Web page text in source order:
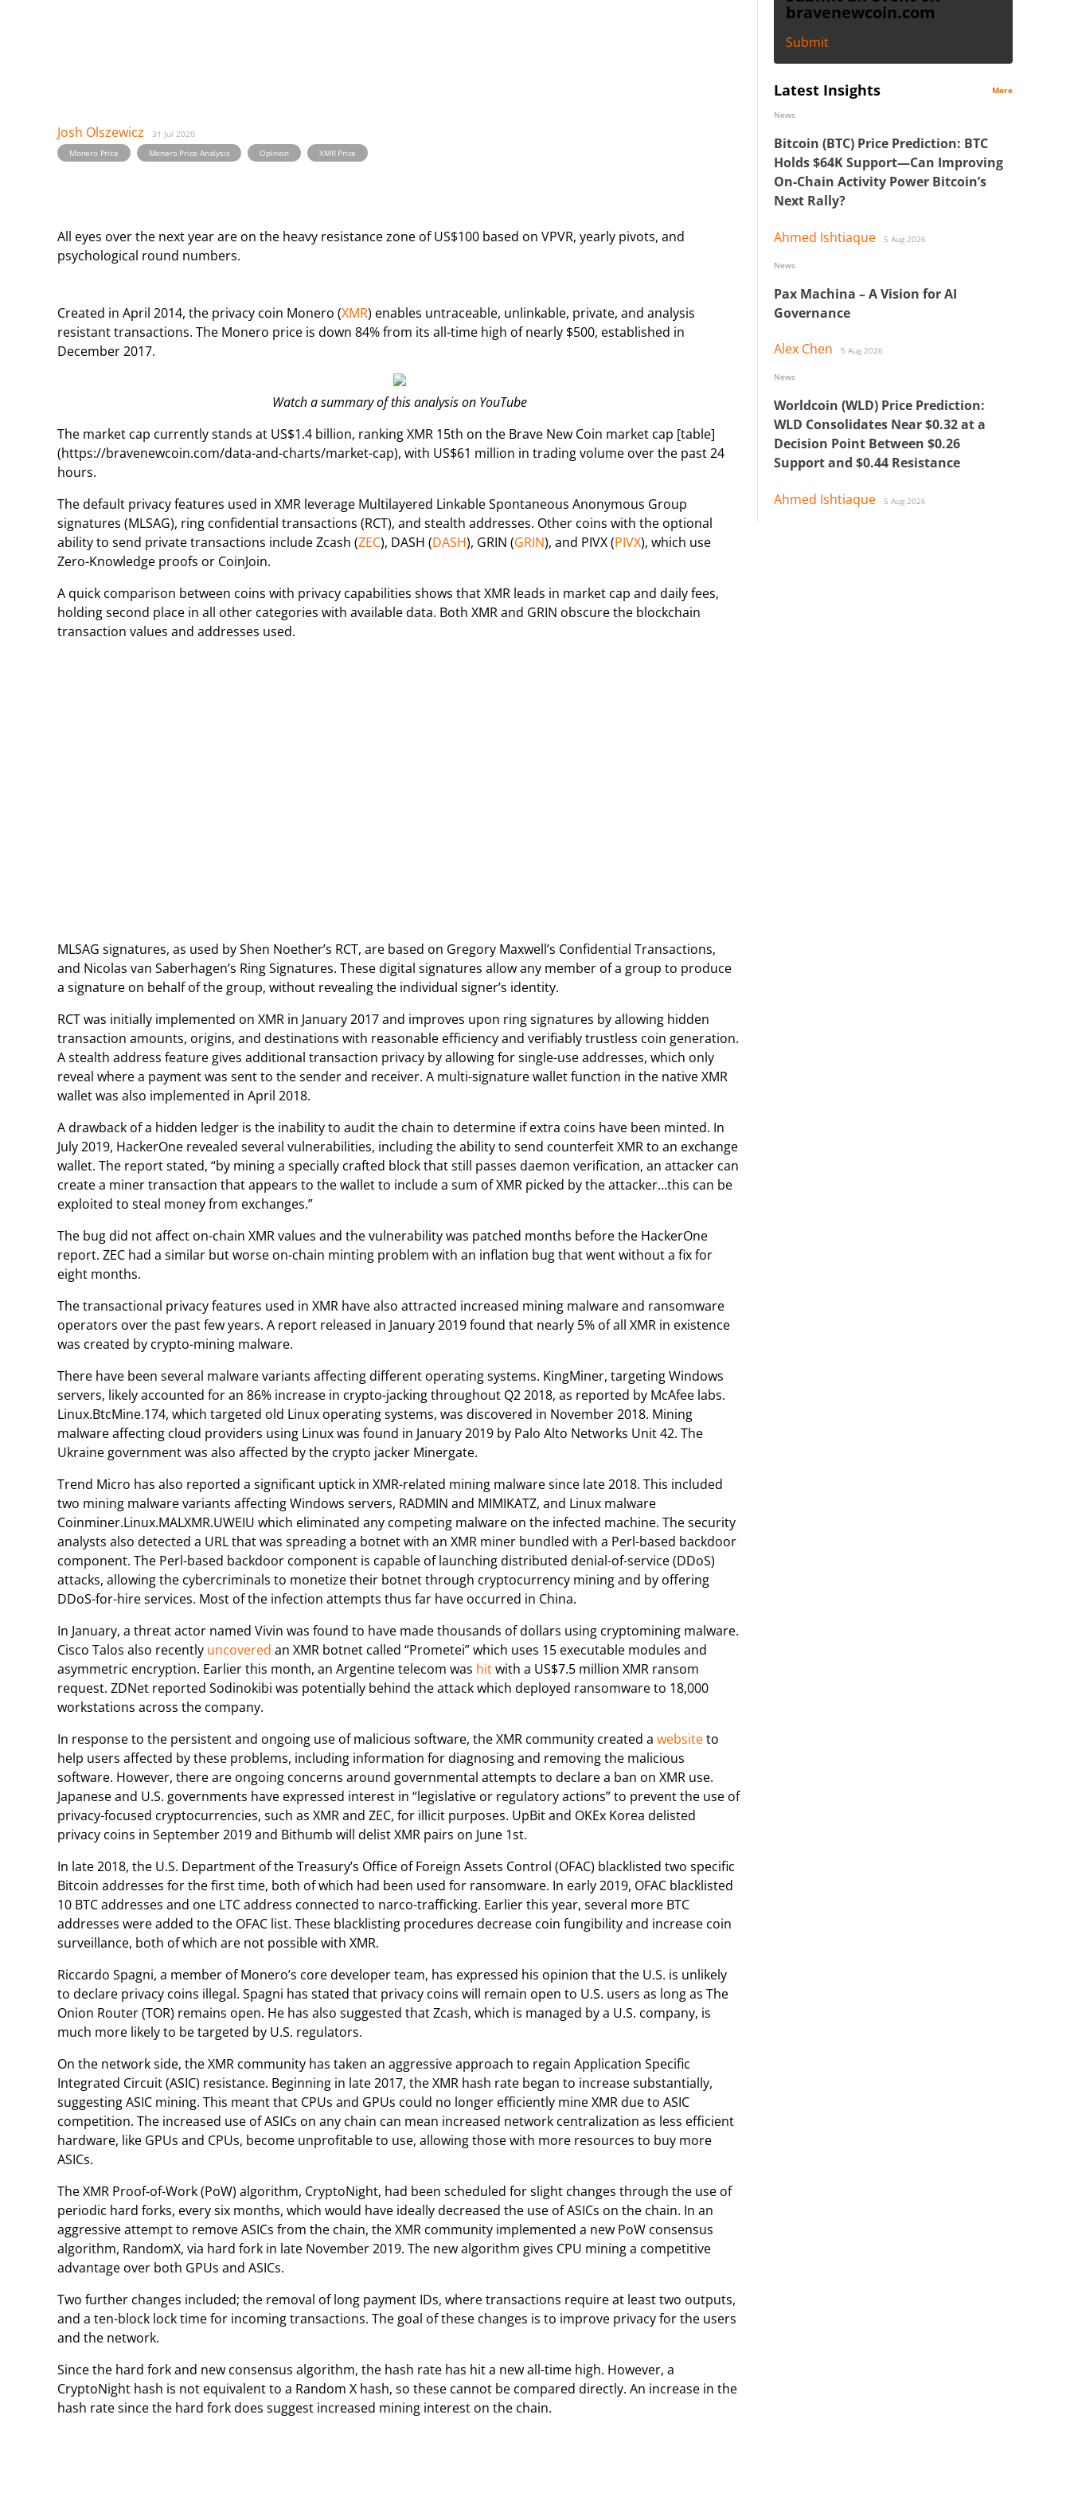
Josh Olszewicz
31 Jul 2020
Monero Price
, Monero Price Analysis , Opinion , XMR Price
All eyes over the next year are on the heavy resistance zone of US$100 based on VPVR, yearly pivots, and
psychological round numbers.
Created in April 2014, the privacy coin Monero (XMR) enables untraceable, unlinkable, private, and analysis
resistant transactions. The Monero price is down 84% from its all-time high of nearly $500, established in
December 2017.
Watch a summary of this analysis on YouTube
The market cap currently stands at US$1.4 billion, ranking XMR 15th on the Brave New Coin market cap [table]
(https://bravenewcoin.com/data-and-charts/market-cap), with US$61 million in trading volume over the past 24
hours.
The default privacy features used in XMR leverage Multilayered Linkable Spontaneous Anonymous Group
signatures (MLSAG), ring confidential transactions (RCT), and stealth addresses. Other coins with the optional
ability to send private transactions include Zcash (ZEC), DASH (DASH), GRIN (GRIN), and PIVX (PIVX), which use
Zero-Knowledge proofs or CoinJoin.
A quick comparison between coins with privacy capabilities shows that XMR leads in market cap and daily fees,
holding second place in all other categories with available data. Both XMR and GRIN obscure the blockchain
transaction values and addresses used.
MLSAG signatures, as used by Shen Noether’s RCT, are based on Gregory Maxwell’s Confidential Transactions,
and Nicolas van Saberhagen’s Ring Signatures. These digital signatures allow any member of a group to produce
a signature on behalf of the group, without revealing the individual signer’s identity.
RCT was initially implemented on XMR in January 2017 and improves upon ring signatures by allowing hidden
transaction amounts, origins, and destinations with reasonable efficiency and verifiably trustless coin generation.
A stealth address feature gives additional transaction privacy by allowing for single-use addresses, which only
reveal where a payment was sent to the sender and receiver. A multi-signature wallet function in the native XMR
wallet was also implemented in April 2018.
A drawback of a hidden ledger is the inability to audit the chain to determine if extra coins have been minted. In
July 2019, HackerOne revealed several vulnerabilities, including the ability to send counterfeit XMR to an exchange
wallet. The report stated, “by mining a specially crafted block that still passes daemon verification, an attacker can
create a miner transaction that appears to the wallet to include a sum of XMR picked by the attacker…this can be
exploited to steal money from exchanges.”
The bug did not affect on-chain XMR values and the vulnerability was patched months before the HackerOne
report. ZEC had a similar but worse on-chain minting problem with an inflation bug that went without a fix for
eight months.
The transactional privacy features used in XMR have also attracted increased mining malware and ransomware
operators over the past few years. A report released in January 2019 found that nearly 5% of all XMR in existence
was created by crypto-mining malware.
There have been several malware variants affecting different operating systems. KingMiner, targeting Windows
servers, likely accounted for an 86% increase in crypto-jacking throughout Q2 2018, as reported by McAfee labs.
Linux.BtcMine.174, which targeted old Linux operating systems, was discovered in November 2018. Mining
malware affecting cloud providers using Linux was found in January 2019 by Palo Alto Networks Unit 42. The
Ukraine government was also affected by the crypto jacker Minergate.
Trend Micro has also reported a significant uptick in XMR-related mining malware since late 2018. This included
two mining malware variants affecting Windows servers, RADMIN and MIMIKATZ, and Linux malware
Coinminer.Linux.MALXMR.UWEIU which eliminated any competing malware on the infected machine. The security
analysts also detected a URL that was spreading a botnet with an XMR miner bundled with a Perl-based backdoor
component. The Perl-based backdoor component is capable of launching distributed denial-of-service (DDoS)
attacks, allowing the cybercriminals to monetize their botnet through cryptocurrency mining and by offering
DDoS-for-hire services. Most of the infection attempts thus far have occurred in China.
In January, a threat actor named Vivin was found to have made thousands of dollars using cryptomining malware.
Cisco Talos also recently uncovered an XMR botnet called “Prometei” which uses 15 executable modules and
asymmetric encryption. Earlier this month, an Argentine telecom was hitwith a US$7.5 million XMR ransom
request. ZDNet reported Sodinokibi was potentially behind the attack which deployed ransomware to 18,000
workstations across the company.
In response to the persistent and ongoing use of malicious software, the XMR community created a websiteto
help users affected by these problems, including information for diagnosing and removing the malicious
software. However, there are ongoing concerns around governmental attempts to declare a ban on XMR use.
Japanese and U.S. governments have expressed interest in “legislative or regulatory actions” to prevent the use of
privacy-focused cryptocurrencies, such as XMR and ZEC, for illicit purposes. UpBit and OKEx Korea delisted
privacy coins in September 2019 and Bithumb will delist XMR pairs on June 1st.
In late 2018, the U.S. Department of the Treasury’s Office of Foreign Assets Control (OFAC) blacklisted two specific
Bitcoin addresses for the first time, both of which had been used for ransomware. In early 2019, OFAC blacklisted
10 BTC addresses and one LTC address connected to narco-trafficking. Earlier this year, several more BTC
addresses were added to the OFAC list. These blacklisting procedures decrease coin fungibility and increase coin
surveillance, both of which are not possible with XMR.
Riccardo Spagni, a member of Monero’s core developer team, has expressed his opinion that the U.S. is unlikely
to declare privacy coins illegal. Spagni has stated that privacy coins will remain open to U.S. users as long as The
Onion Router (TOR) remains open. He has also suggested that Zcash, which is managed by a U.S. company, is
much more likely to be targeted by U.S. regulators.
On the network side, the XMR community has taken an aggressive approach to regain Application Specific
Integrated Circuit (ASIC) resistance. Beginning in late 2017, the XMR hash rate began to increase substantially,
suggesting ASIC mining. This meant that CPUs and GPUs could no longer efficiently mine XMR due to ASIC
competition. The increased use of ASICs on any chain can mean increased network centralization as less efficient
hardware, like GPUs and CPUs, become unprofitable to use, allowing those with more resources to buy more
ASICs.
The XMR Proof-of-Work (PoW) algorithm, CryptoNight, had been scheduled for slight changes through the use of
periodic hard forks, every six months, which would have ideally decreased the use of ASICs on the chain. In an
aggressive attempt to remove ASICs from the chain, the XMR community implemented a new PoW consensus
algorithm, RandomX, via hard fork in late November 2019. The new algorithm gives CPU mining a competitive
advantage over both GPUs and ASICs.
Two further changes included; the removal of long payment IDs, where transactions require at least two outputs,
and a ten-block lock time for incoming transactions. The goal of these changes is to improve privacy for the users
and the network.
Since the hard fork and new consensus algorithm, the hash rate has hit a new all-time high. However, a
CryptoNight hash is not equivalent to a Random X hash, so these cannot be compared directly. An increase in the
hash rate since the hard fork does suggest increased mining interest on the chain.
bravenewcoin.com
Submit
Latest Insights More
Bitcoin (BTC) Price Prediction: BTC
Holds $64K Support—Can Improving
On-Chain Activity Power Bitcoin’s
Next Rally?
Ahmed Ishtiaque 5 Aug 2026
News
Pax Machina – A Vision for AI
Governance
Alex Chen 5 Aug 2026
News
Worldcoin (WLD) Price Prediction:
WLD Consolidates Near $0.32 at a
Decision Point Between $0.26
Support and $0.44 Resistance
Ahmed Ishtiaque 5 Aug 2026
News